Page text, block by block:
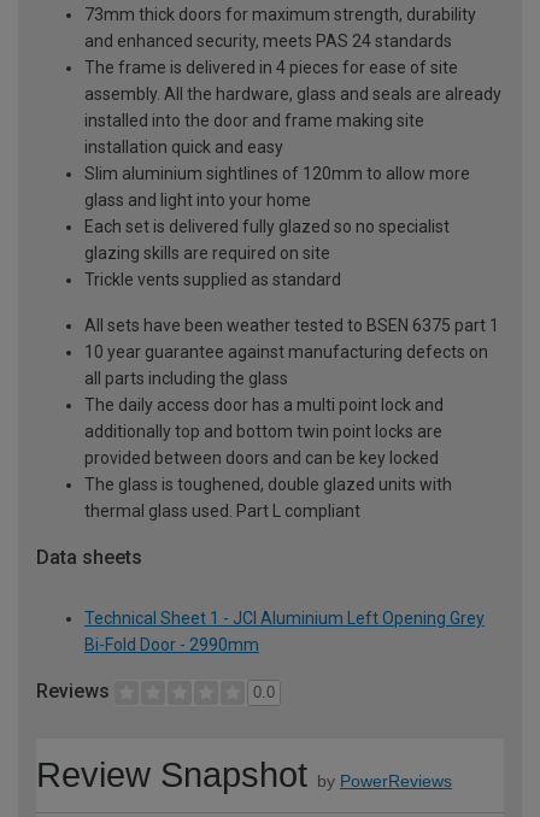
73mm thick doors for maximum strength, durability
and enhanced security, meets PAS 24 standards
The frame is delivered in 4 pieces for ease of site
assembly. All the hardware, glass and seals are already
installed into the door and frame making site
installation quick and easy
Slim aluminium sightlines of 120mm to allow more
glass and light into your home
Each set is delivered fully glazed so no specialist
glazing skills are required on site
Trickle vents supplied as standard
All sets have been weather tested to BSEN 6375 part 1
10 year guarantee against manufacturing defects on
all parts including the glass
The daily access door has a multi point lock and
additionally top and bottom twin point locks are
provided between doors and can be key locked
The glass is toughened, double glazed units with
thermal glass used. Part L compliant
Data sheets
Technical Sheet 1 - JCI Aluminium Left Opening Grey
Bi-Fold Door - 2990mm
Reviews 0.0
Review Snapshot by PowerReviews